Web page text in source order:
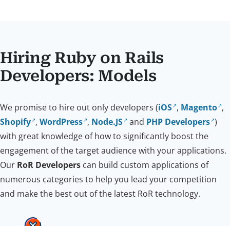
Hiring Ruby on Rails
Developers: Models
We promise to hire out only developers (iOS , Magento ,
Shopify ,WordPress , Node.JS and PHP Developers )
with great knowledge of how to significantly boost the
engagement of the target audience with your applications.
Our RoR Developers can build custom applications of
numerous categories to help you lead your competition
and make the best out of the latest RoR technology.